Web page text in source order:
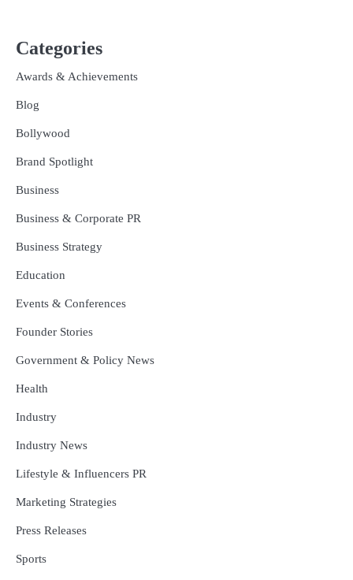
Categories
Awards & Achievements
Blog
Bollywood
Brand Spotlight
Business
Business & Corporate PR
Business Strategy
Education
Events & Conferences
Founder Stories
Government & Policy News
Health
Industry
Industry News
Lifestyle & Influencers PR
Marketing Strategies
Press Releases
Sports